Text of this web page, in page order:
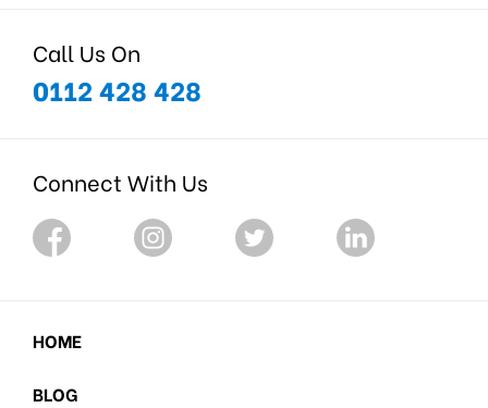
Call Us On
0112 428 428
Connect With Us
HOME
BLOG